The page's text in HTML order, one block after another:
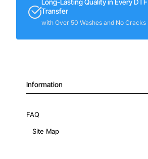
Transfer
with Over 50 Washes and No Cracks
Information
FAQ
Site Map